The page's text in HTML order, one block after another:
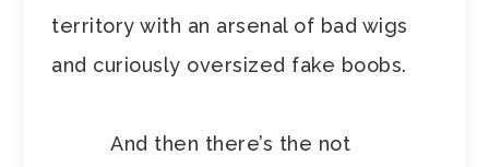
territory with an arsenal of bad wigs
and curiously oversized fake boobs.
And then there’s the not